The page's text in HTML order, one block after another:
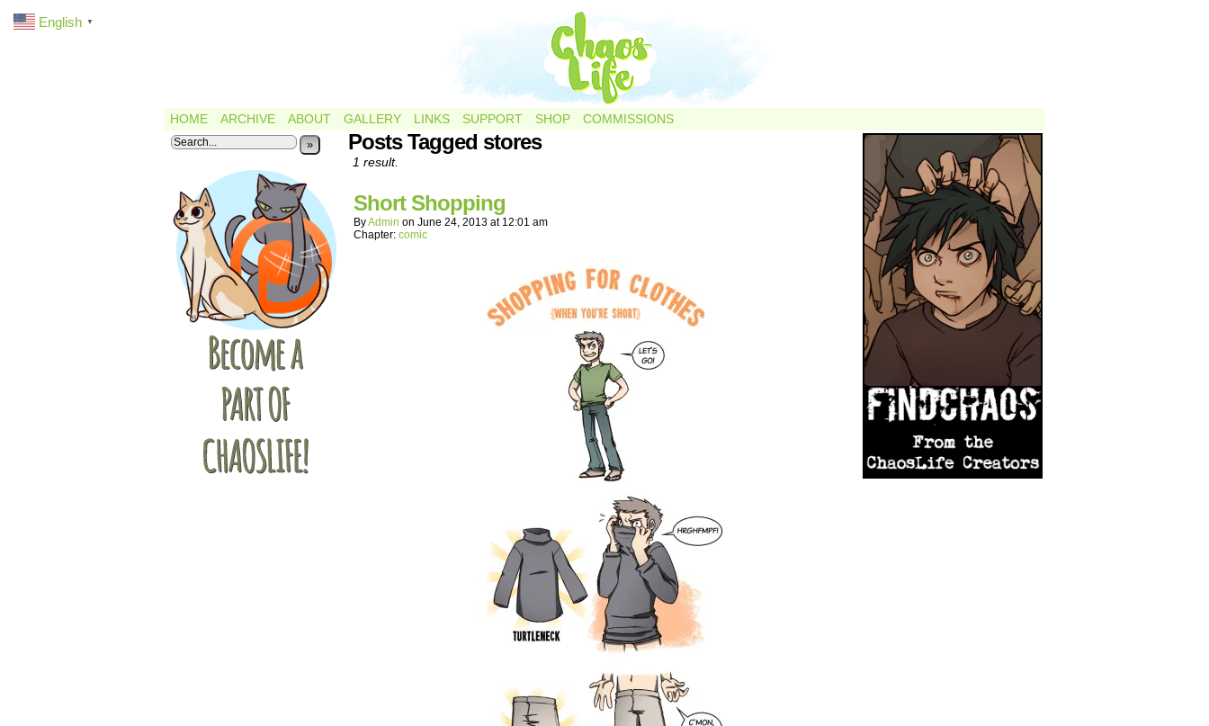
HOME ARCHIVE ABOUT GALLERY LINKS SUPPORT SHOP COMMISSIONS
» Posts Tagged stores
1 result.
Short Shopping
ByAdmin on June 24, 2013 at 12:01 am
Chapter: comic
English ▼